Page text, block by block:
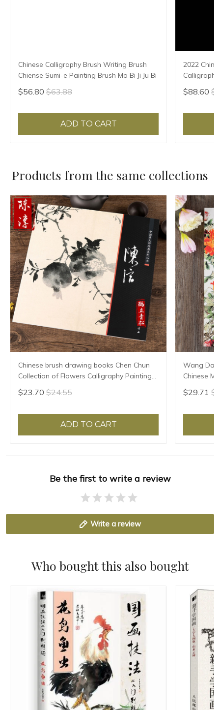
Chinese Calligraphy Brush Writing Brush
Chiense Sumi-e Painting Brush Mo Bi Ji Ju Bi
$56.80 $63.88
ADD TO CART
2022
Chinese
【50-60cm
$88.60
Products from the same collections
Chinese brush drawing books Chen Chun
Collection of Flowers Calligraphy Paintings
book
$23.70 $24.55
ADD TO CART
Wang
Chinese
Flower
$29.71
Be the first to write a review
Write a review
Who bought this also bought